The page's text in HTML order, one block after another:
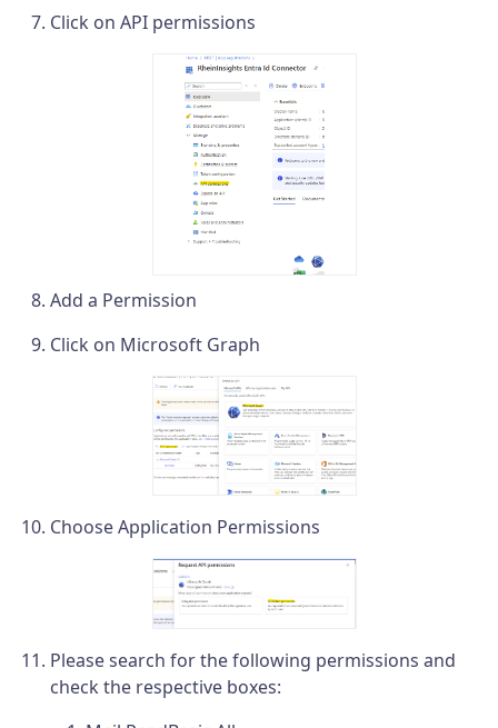
Click on API permissions
Add a Permission
Click on Microsoft Graph
Choose Application Permissions
Please search for the following permissions and
check the respective boxes: